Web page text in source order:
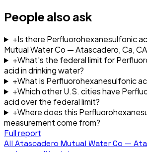
People also ask
+Is there Perfluorohexanesulfonic
Mutual Water Co — Atascadero, Ca,
+What's the federal limit for
acid in drinking water?
+What is Perfluorohexanesulfonic
+Which other U.S. cities have
acid over the federal limit?
+Where does this
measurement come from?
Full report
All Atascadero Mutual Water Co —